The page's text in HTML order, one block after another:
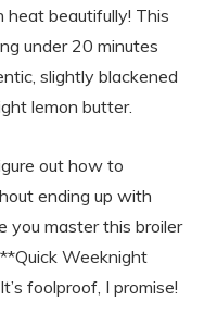
heat beautifully! This
under 20 minutes
slightly blackened
lemon butter.
out how to
ending up with
you master this broiler
Weeknight
foolproof, I promise!